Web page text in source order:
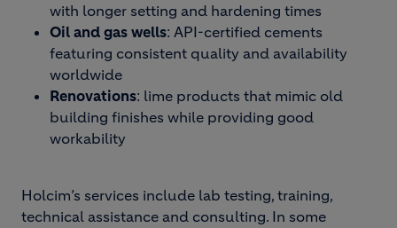
with longer setting and hardening times
Oil and gas wells: API-certified cements
featuring consistent quality and availability
worldwide
Renovations: lime products that mimic old
building finishes while providing good
workability
Holcim’s services include lab testing, training,
technical assistance and consulting. In some